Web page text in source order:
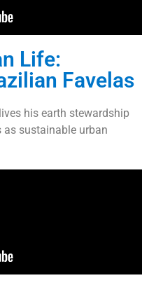
Life:
Favelas
his earth stewardship
sustainable urban